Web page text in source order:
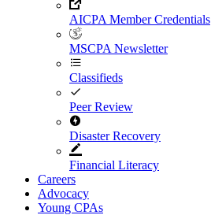
AICPA Member Credentials
MSCPA Newsletter
Classifieds
Peer Review
Disaster Recovery
Financial Literacy
Careers
Advocacy
Young CPAs